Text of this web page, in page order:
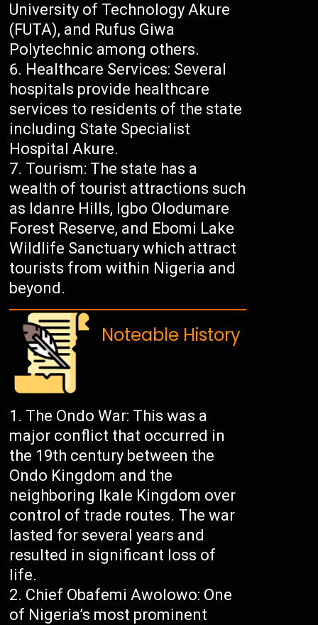
University of Technology Akure
(FUTA), and Rufus Giwa
Polytechnic among others.
Healthcare Services: Several
hospitals provide healthcare
services to residents of the state
including State Specialist
Hospital Akure.
Tourism: The state has a
wealth of tourist attractions such
as Idanre Hills, Igbo Olodumare
Forest Reserve, and Ebomi Lake
Wildlife Sanctuary which attract
tourists from within Nigeria and
beyond.
Noteable History
The Ondo War: This was a
major conflict that occurred in
the 19th century between the
Ondo Kingdom and the
neighboring Ikale Kingdom over
control of trade routes. The war
lasted for several years and
resulted in significant loss of
life.
Chief Obafemi Awolowo: One
of Nigeria’s most prominent